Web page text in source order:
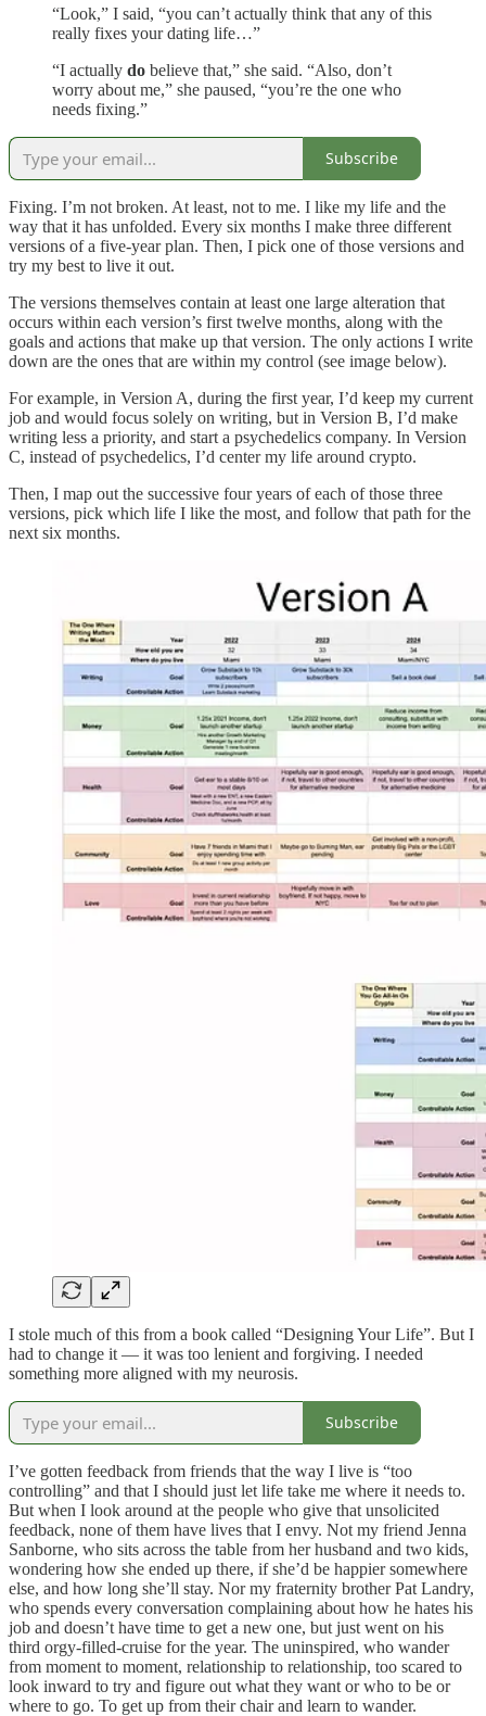
“Look,” I said, “you can’t actually think that any of this
really fixes your dating life…”
“I actually do believe that,” she said. “Also, don’t
worry about me,” she paused, “you’re the one who
needs fixing.”
Subscribe
Fixing. I’m not broken. At least, not to me. I like my life and the
way that it has unfolded. Every six months I make three different
versions of a five-year plan. Then, I pick one of those versions and
try my best to live it out.
The versions themselves contain at least one large alteration that
occurs within each version’s first twelve months, along with the
goals and actions that make up that version. The only actions I write
down are the ones that are within my control (see image below).
For example, in Version A, during the first year, I’d keep my current
job and would focus solely on writing, but in Version B, I’d make
writing less a priority, and start a psychedelics company. In Version
C, instead of psychedelics, I’d center my life around crypto.
Then, I map out the successive four years of each of those three
versions, pick which life I like the most, and follow that path for the
next six months.
I stole much of this from a book called “Designing Your Life”. But I
had to change it — it was too lenient and forgiving. I needed
something more aligned with my neurosis.
Subscribe
I’ve gotten feedback from friends that the way I live is “too
controlling” and that I should just let life take me where it needs to.
But when I look around at the people who give that unsolicited
feedback, none of them have lives that I envy. Not my friend Jenna
Sanborne, who sits across the table from her husband and two kids,
wondering how she ended up there, if she’d be happier somewhere
else, and how long she’ll stay. Nor my fraternity brother Pat Landry,
who spends every conversation complaining about how he hates his
job and doesn’t have time to get a new one, but just went on his
third orgy-filled-cruise for the year. The uninspired, who wander
from moment to moment, relationship to relationship, too scared to
look inward to try and figure out what they want or who to be or
where to go. To get up from their chair and learn to wander.